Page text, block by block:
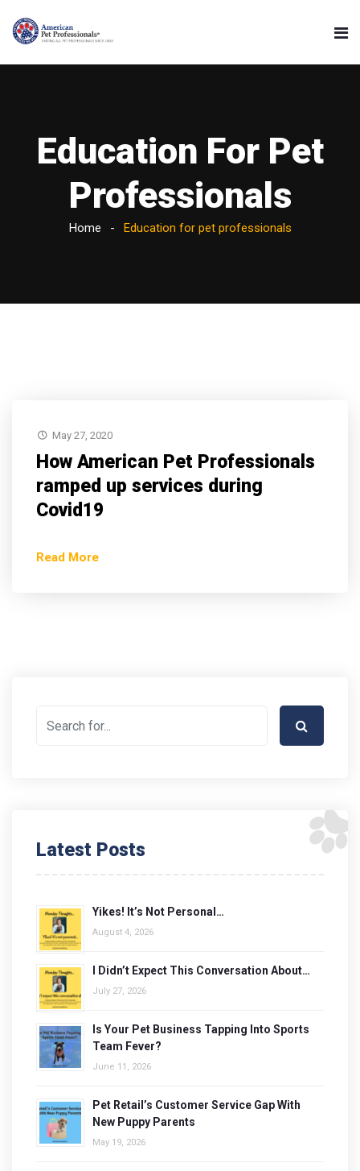
Education For Pet
Professionals
Home Education for pet professionals
May 27, 2020
How American Pet Professionals
ramped up services during
Covid19
Read More
Latest Posts
Yikes! It’s Not Personal…
August 4, 2026
I Didn’t Expect This Conversation About…
July 27, 2026
Is Your Pet Business Tapping Into Sports
Team Fever?
June 11, 2026
Pet Retail’s Customer Service Gap With
New Puppy Parents
May 19, 2026